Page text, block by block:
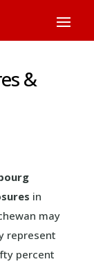
&
in
may
represent
percent